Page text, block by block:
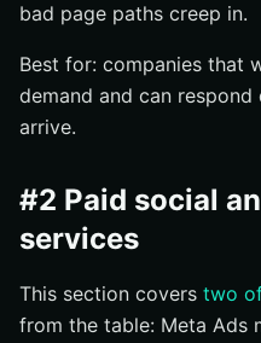
bad page paths creep in.
Best for: companies that
demand and can
arrive.
#2 Paid social
services
This section covers two
from the table: Meta Ads